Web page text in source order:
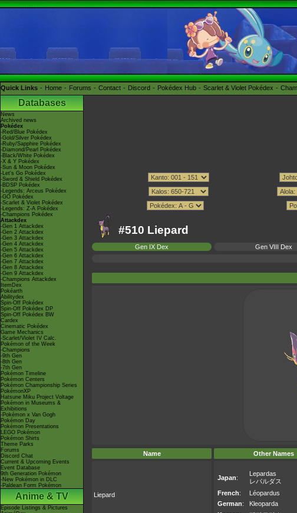
Quick Links Home Forums Contact Discord Pokédex Hub Scarlet & Violet Pokédex
Databases
News
Archived news
Pokédex
-Red/Blue Pokédex
-Gold/Silver Pokédex
-Ruby/Sapphire Pokédex
-Diamond/Pearl Pokédex
-Black/White Pokédex
-X & Y Pokédex
-Sun & Moon Pokédex
-Let's Go Pokédex
-Sword & Shield Pokédex
-BDSP Pokédex
-Legends: Arceus Pokédex
-GO Pokédex
-Scarlet & Violet Pokédex
-Legends: Z-A Pokédex
-Champions Pokédex
Attackdex
-Gen 1 Attackdex
-Gen 2 Attackdex
-Gen 3 Attackdex
-Gen 4 Attackdex
-Gen 5 Attackdex
-Gen 6 Attackdex
-Gen 7 Attackdex
-Gen 8 Attackdex
-Gen 9 Attackdex
-Champions Attackdex
ItemDex
Pokéarth
Abilitydex
Spin-Off Pokédex
Spin-Off Pokédex DP
Spin-Off Pokédex BW
Cardex
Cinematic Pokédex
Game Mechanics
-Scarlet/Violet IV Calc.
Pokémon of the Week
-Champions
-9th Gen
-8th Gen
-7th Gen
Pokémon Timeline
Pokémon Centers
Pokémon Championship Series
PokémonXP
Hatsune Miku Project Voltage
Pokémon in Museums &
Exhibitions
-Pokémon x Van Gogh
Pokémon Day
Pokémon Presentations
LEGO Pokémon
Pokémon Shirts
Theme Parks
Forums
Discord Chat
Current & Upcoming Events
Event Database
9th Generation Pokémon
-New Pokémon in DLC
-Paldean Form Pokémon
Anime & TV
Episode Listings & Pictures
#510 Liepard
Gen IX Dex Gen VIII Dex
Name Other Names
Liepard
Japan:
Lepardas
レパルダス
French:
Léopardus
German:
Kleoparda